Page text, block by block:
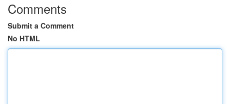
Comments
Submit a Comment
No HTML